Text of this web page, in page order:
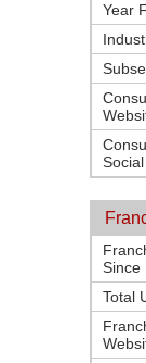
Year
Since
Total